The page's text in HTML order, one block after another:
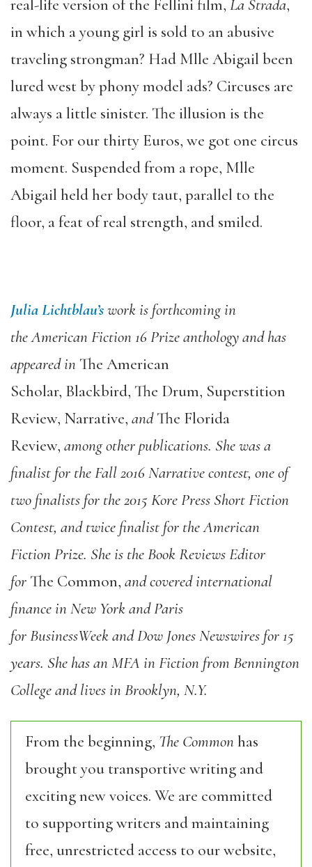
real-life version of the Fellini film, La Strada,
in which a young girl is sold to an abusive
traveling strongman? Had Mlle Abigail been
lured west by phony model ads? Circuses are
always a little sinister. The illusion is the
point. For our thirty Euros, we got one circus
moment. Suspended from a rope, Mlle
Abigail held her body taut, parallel to the
floor, a feat of real strength, and smiled.
Julia Lichtblau’swork is forthcoming in
the American Fiction 16 Prize anthology and has
appeared in The American
Scholar, Blackbird, The Drum, Superstition
Review, Narrative, andThe Florida
Review, among other publications. She was a
finalist for the Fall 2016 Narrative contest, one of
two finalists for the 2015 Kore Press Short Fiction
Contest, and twice finalist for the American
Fiction Prize. She is the Book Reviews Editor
for The Common, and covered international
finance in New York and Paris
for BusinessWeek and Dow Jones Newswires for 15
years. She has an MFA in Fiction from Bennington
College and lives in Brooklyn, N.Y.
From the beginning, The Commonhas
brought you transportive writing and
exciting new voices. We are committed
to supporting writers and maintaining
free, unrestricted access to our website,